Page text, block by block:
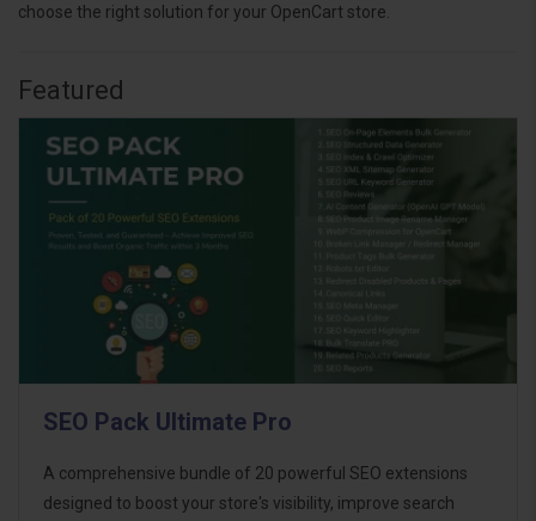
choose the right solution for your OpenCart store.
Featured
SEO Pack Ultimate Pro
A comprehensive bundle of 20 powerful SEO extensions
designed to boost your store's visibility, improve search